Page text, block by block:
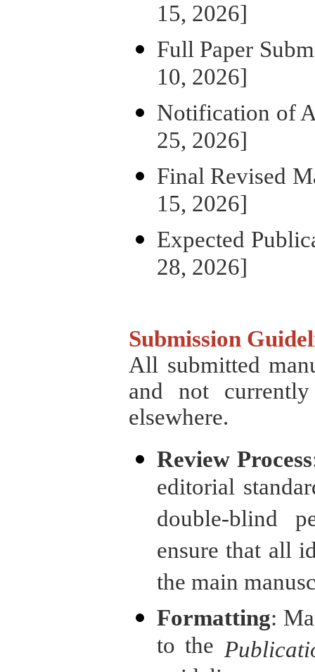
15, 2026]
Full Paper
10, 2026]
Notification
25, 2026]
Final
15, 2026]
Expected
28, 2026]
Submission
All submitted
and not
elsewhere.
Review Process
editorial
double-blind
ensure that all
the main
Formatting:
to the